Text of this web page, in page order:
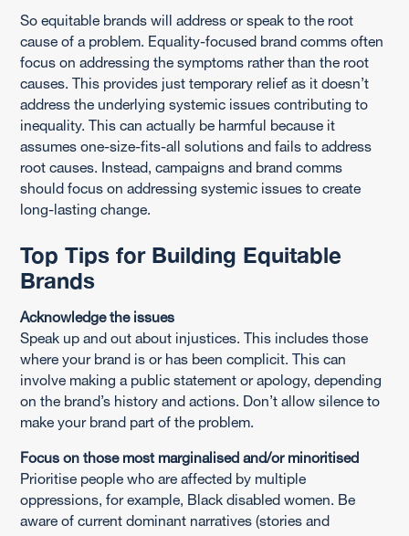
So equitable brands will address or speak to the root
cause of a problem. Equality-focused brand comms often
focus on addressing the symptoms rather than the root
causes. This provides just temporary relief as it doesn’t
address the underlying systemic issues contributing to
inequality. This can actually be harmful because it
assumes one-size-fits-all solutions and fails to address
root causes. Instead, campaigns and brand comms
should focus on addressing systemic issues to create
long-lasting change.
Top Tips for Building Equitable
Brands
Acknowledge the issues
Speak up and out about injustices. This includes those
where your brand is or has been complicit. This can
involve making a public statement or apology, depending
on the brand’s history and actions. Don’t allow silence to
make your brand part of the problem.
Focus on those most marginalised and/or minoritised
Prioritise people who are affected by multiple
oppressions, for example, Black disabled women. Be
aware of current dominant narratives (stories and